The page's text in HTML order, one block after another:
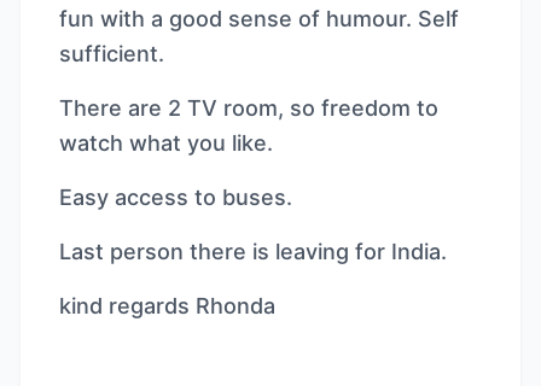
fun with a good sense of humour. Self
sufficient.
There are 2 TV room, so freedom to
watch what you like.
Easy access to buses.
Last person there is leaving for India.
kind regards Rhonda